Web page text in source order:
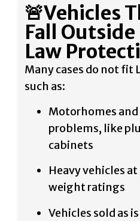
🚨Vehicles
Fall Outside
Law
Many cases do not fit
such as:
Motorhomes and
problems, like
cabinets
Heavy vehicles
weight ratings
Vehicles sold as